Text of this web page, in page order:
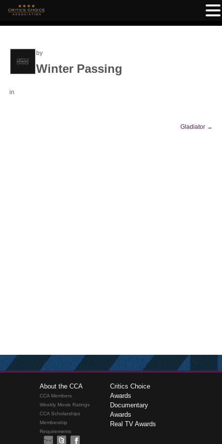
by
Winter Passing
in
Gladiator →
About the CCA
CCA Members
Weekly Movie Ratings
CCA Scholarships
Membership
Requirements
Critics Choice
Awards
Documentary
Awards
Real TV Awards